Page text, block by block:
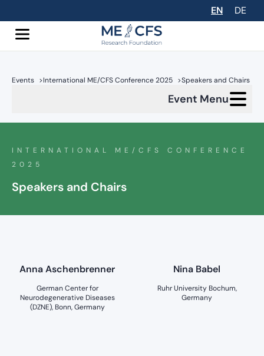
EN DE
Events >International ME/CFS Conference 2025 >Speakers and Chairs
Event Menu
INTERNATIONAL ME/CFS CONFERENCE
2025
Speakers and Chairs
Anna Aschenbrenner
German Center for
Neurodegenerative Diseases
(DZNE), Bonn, Germany
Nina Babel
Ruhr University Bochum,
Germany